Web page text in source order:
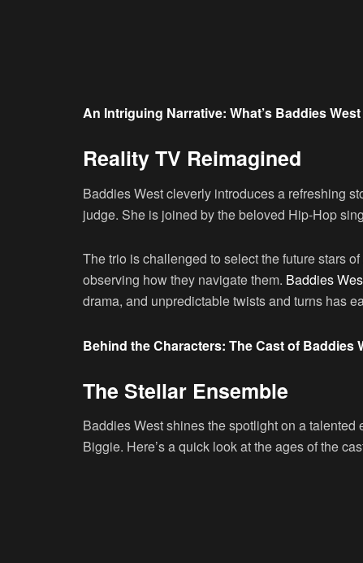
An Intriguing Narrative: What’s Baddies
Reality TV Reimagined
Baddies West cleverly introduces a refreshing
judge. She is joined by the beloved Hip-Hop
The trio is challenged to select the future stars
observing how they navigate them. Baddies
drama, and unpredictable twists and turns has
Behind the Characters: The Cast of Baddies
The Stellar Ensemble
Baddies West shines the spotlight on a
Biggie. Here’s a quick look at the ages of the